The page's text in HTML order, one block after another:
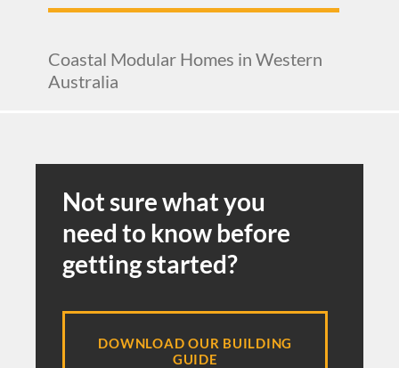
Coastal Modular Homes in Western
Australia
Not sure what you
need to know before
getting started?
DOWNLOAD OUR BUILDING
GUIDE